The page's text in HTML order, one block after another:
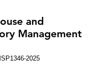
and
Management
2025